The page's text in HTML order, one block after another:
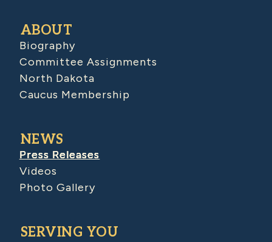
ABOUT
Biography
Committee Assignments
North Dakota
Caucus Membership
NEWS
Press Releases
Videos
Photo Gallery
SERVING YOU